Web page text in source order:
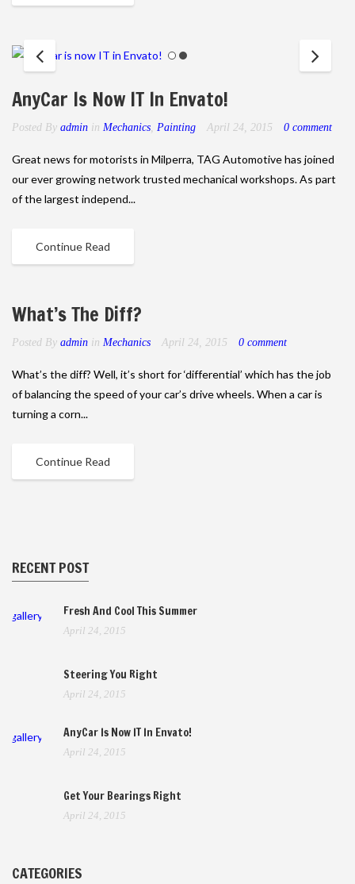
AnyCar Is Now IT In Envato!
Posted By admin in Mechanics, Painting April 24, 2015 0 comment
Great news for motorists in Milperra, TAG Automotive has joined
our ever growing network trusted mechanical workshops. As part
of the largest independ...
Continue Read
What’s The Diff?
Posted By admin in Mechanics April 24, 2015 0 comment
What’s the diff? Well, it’s short for ‘differential’ which has the job
of balancing the speed of your car’s drive wheels. When a car is
turning a corn...
Continue Read
RECENT POST
gallery Fresh And Cool This Summer
April 24, 2015
Steering You Right
April 24, 2015
gallery AnyCar Is Now IT In Envato!
April 24, 2015
Get Your Bearings Right
April 24, 2015
CATEGORIES